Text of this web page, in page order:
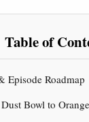
Table of
Episode Roadmap
Bowl to